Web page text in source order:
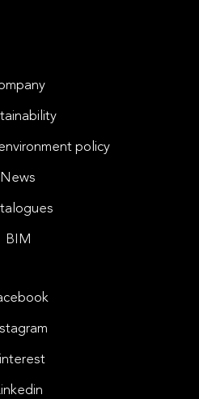
policy
News
BIM